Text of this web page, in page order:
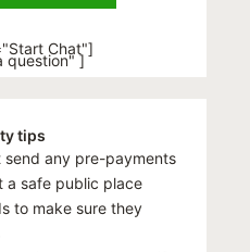
Chat"]
question" ]
tips
send any pre-payments
a safe public place
to make sure they